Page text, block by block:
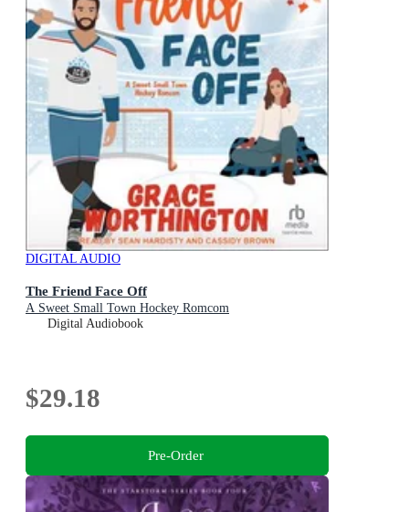
DIGITAL AUDIO
The Friend Face Off
A Sweet Small Town Hockey Romcom
Digital Audiobook
$29.18
Pre-Order